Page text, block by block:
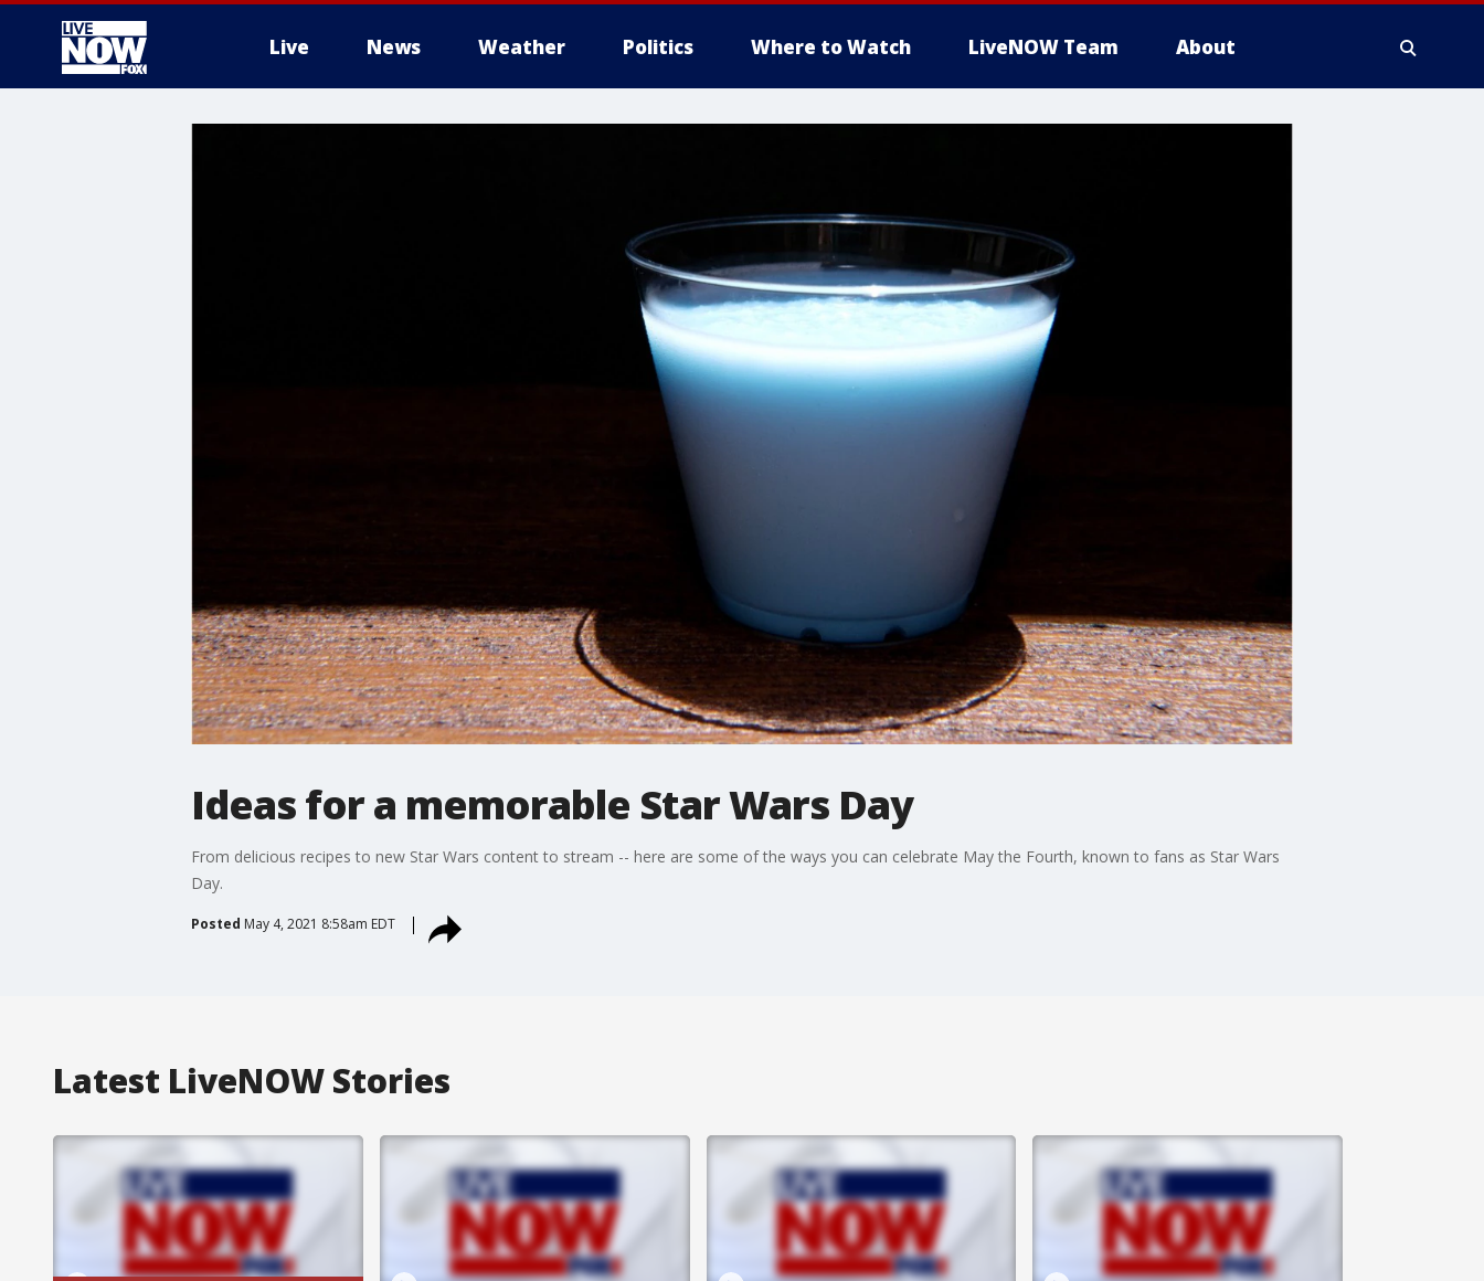
Live News Weather Politics Where to Watch LiveNOW Team About
Ideas for a memorable Star Wars Day
From delicious recipes to new Star Wars content to stream -- here are some of the ways you can celebrate May the Fourth, known to fans as Star Wars
Day.
Posted May 4, 2021 8:58am EDT
Latest LiveNOW Stories